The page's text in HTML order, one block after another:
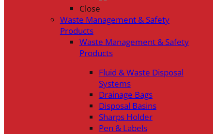
Close
Waste Management & Safety
Products
Waste Management & Safety
Products
Fluid & Waste Disposal
Systems
Drainage Bags
Disposal Basins
Sharps Holder
Pen & Labels